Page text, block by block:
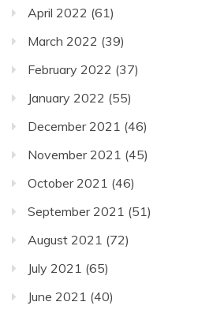
April 2022 (61)
March 2022 (39)
February 2022 (37)
January 2022 (55)
December 2021 (46)
November 2021 (45)
October 2021 (46)
September 2021 (51)
August 2021 (72)
July 2021 (65)
June 2021 (40)